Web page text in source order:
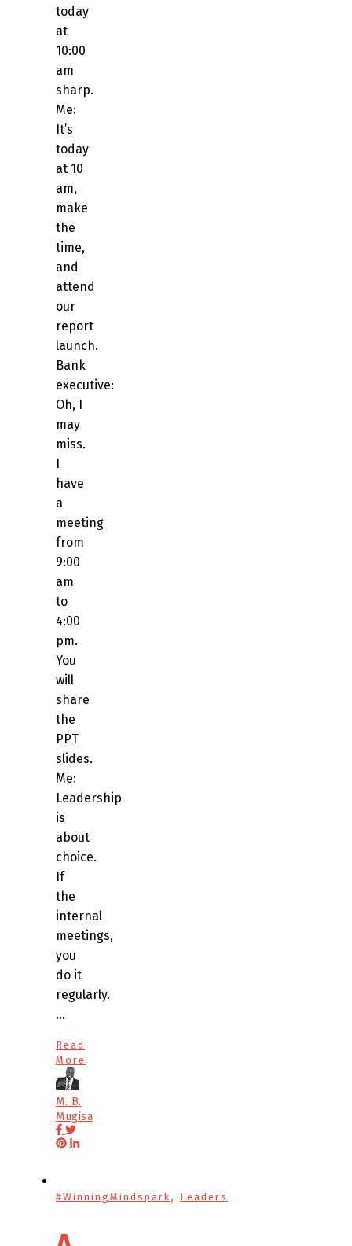
today
at
10:00
am
sharp.
Me:
It’s
today
at 10
am,
make
the
time,
and
attend
our
report
launch.
Bank
executive:
Oh, I
may
miss.
I
have
a
meeting
from
9:00
am
to
4:00
pm.
You
will
share
the
PPT
slides.
Me:
Leadership
is
about
choice.
If
the
internal
meetings,
you
do it
regularly.
…
Read
More
M. B.
Mugisa
#WinningMindspark , Leaders